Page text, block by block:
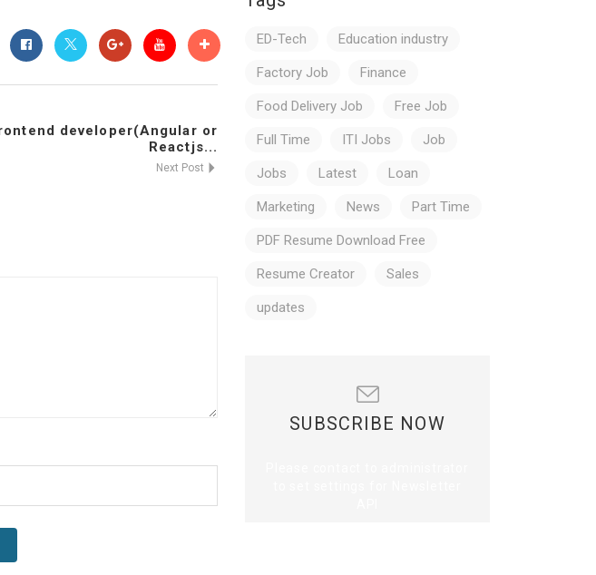
developer(Angular or
Reactjs...
Next Post
ED-Tech Education industry
Factory Job Finance
Food Delivery Job Free Job
Full Time ITI Jobs Job
Jobs Latest Loan
Marketing News Part Time
PDF Resume Download Free
Resume Creator Sales
updates
SUBSCRIBE NOW